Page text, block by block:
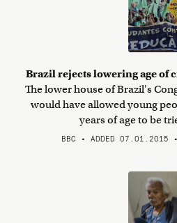
Brazil rejects lowering age
The lower house of Brazil's
would have allowed young
years of age to be
BBC • ADDED 07.01.2015 •